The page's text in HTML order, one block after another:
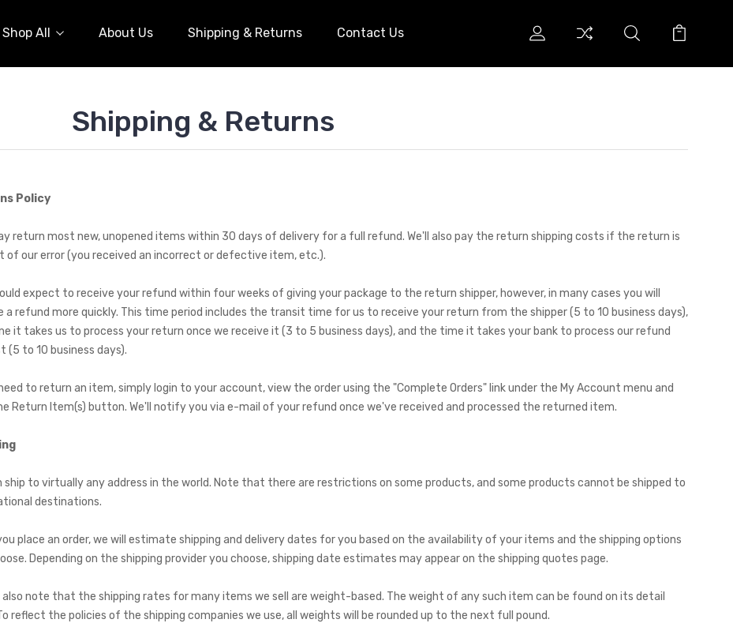
Shop All About Us Shipping & Returns Contact Us
Shipping & Returns
Policy
return most new, unopened items within 30 days of delivery for a full refund. We'll also pay the return shipping costs if the return is
of our error (you received an incorrect or defective item, etc.).
expect to receive your refund within four weeks of giving your package to the return shipper, however, in many cases you will
a refund more quickly. This time period includes the transit time for us to receive your return from the shipper (5 to 10 business days),
it takes us to process your return once we receive it (3 to 5 business days), and the time it takes your bank to process our refund
(5 to 10 business days).
to return an item, simply login to your account, view the order using the "Complete Orders" link under the My Account menu and
Return Item(s) button. We'll notify you via e-mail of your refund once we've received and processed the returned item.
ship to virtually any address in the world. Note that there are restrictions on some products, and some products cannot be shipped to
destinations.
place an order, we will estimate shipping and delivery dates for you based on the availability of your items and the shipping options
Depending on the shipping provider you choose, shipping date estimates may appear on the shipping quotes page.
also note that the shipping rates for many items we sell are weight-based. The weight of any such item can be found on its detail
reflect the policies of the shipping companies we use, all weights will be rounded up to the next full pound.